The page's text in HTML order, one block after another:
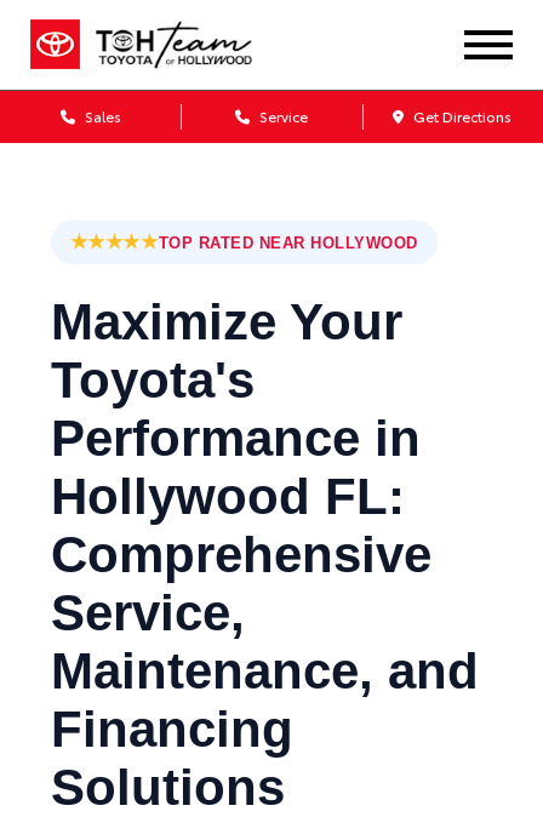
Sales Service Get Directions
★★★★★TOP RATED NEAR HOLLYWOOD
Maximize Your
Toyota's
Performance in
Hollywood FL:
Comprehensive
Service,
Maintenance, and
Financing
Solutions